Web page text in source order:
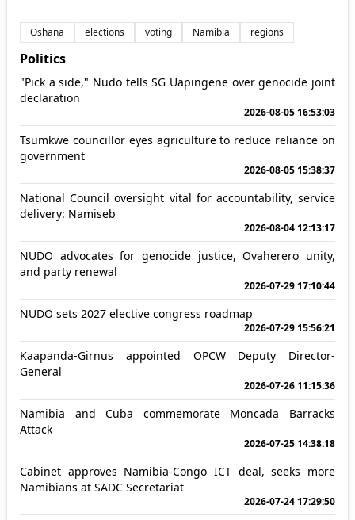
Oshana elections voting Namibia regions
Politics
"Pick a side," Nudo tells SG Uapingene over genocide joint
declaration
2026-08-05 16:53:03
Tsumkwe councillor eyes agriculture to reduce reliance on
government
2026-08-05 15:38:37
National Council oversight vital for accountability, service
delivery: Namiseb
2026-08-04 12:13:17
NUDO advocates for genocide justice, Ovaherero unity,
and party renewal
2026-07-29 17:10:44
NUDO sets 2027 elective congress roadmap
2026-07-29 15:56:21
Kaapanda-Girnus appointed OPCW Deputy Director-
General
2026-07-26 11:15:36
Namibia and Cuba commemorate Moncada Barracks
Attack
2026-07-25 14:38:18
Cabinet approves Namibia-Congo ICT deal, seeks more
Namibians at SADC Secretariat
2026-07-24 17:29:50